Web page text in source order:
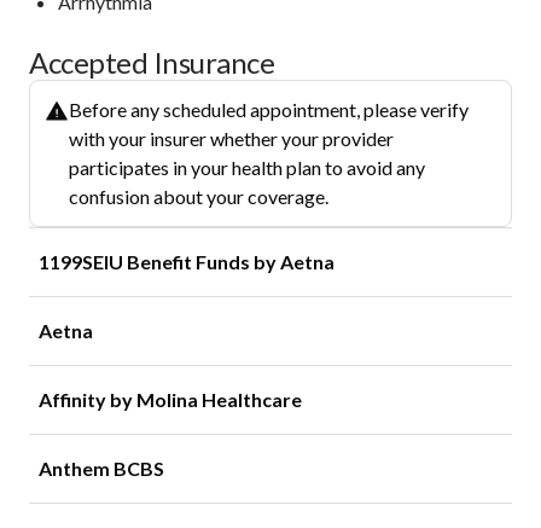
Accepted Insurance
Before any scheduled appointment, please verify
with your insurer whether your provider
participates in your health plan to avoid any
confusion about your coverage.
1199SEIU Benefit Funds by Aetna
Aetna
Affinity by Molina Healthcare
Anthem BCBS